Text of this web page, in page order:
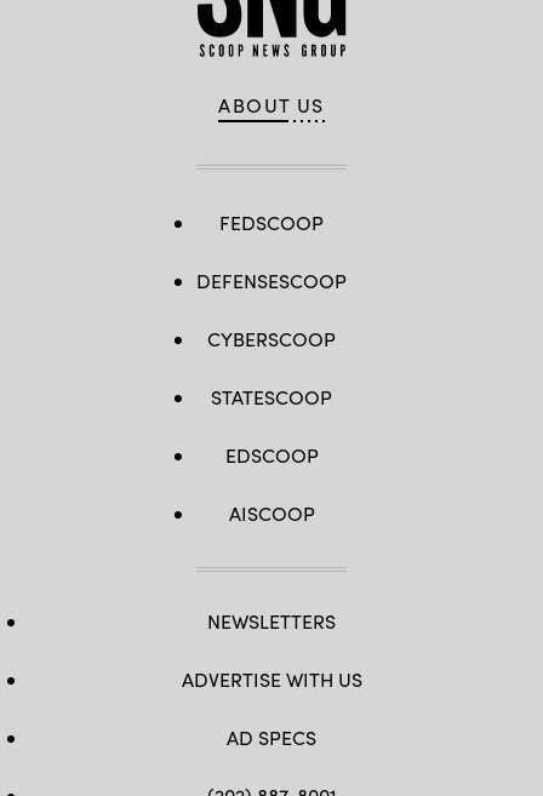
ABOUT US
FEDSCOOP
DEFENSESCOOP
CYBERSCOOP
STATESCOOP
EDSCOOP
AISCOOP
NEWSLETTERS
ADVERTISE WITH US
AD SPECS